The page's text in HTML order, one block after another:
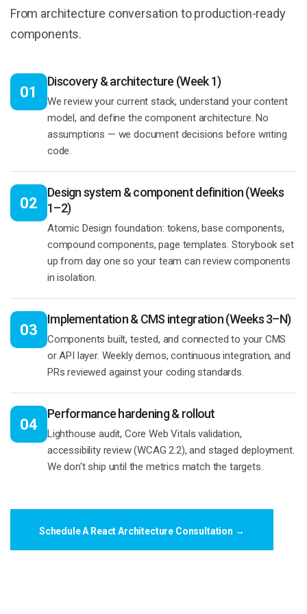
From architecture conversation to production-ready
components.
01
Discovery & architecture (Week 1)
We review your current stack, understand your content
model, and define the component architecture. No
assumptions — we document decisions before writing
code.
02
Design system & component definition (Weeks
1–2)
Atomic Design foundation: tokens, base components,
compound components, page templates. Storybook set
up from day one so your team can review components
in isolation.
03
Implementation & CMS integration (Weeks 3–N)
Components built, tested, and connected to your CMS
or API layer. Weekly demos, continuous integration, and
PRs reviewed against your coding standards.
04
Performance hardening & rollout
Lighthouse audit, Core Web Vitals validation,
accessibility review (WCAG 2.2), and staged deployment.
We don't ship until the metrics match the targets.
Schedule A React Architecture Consultation →